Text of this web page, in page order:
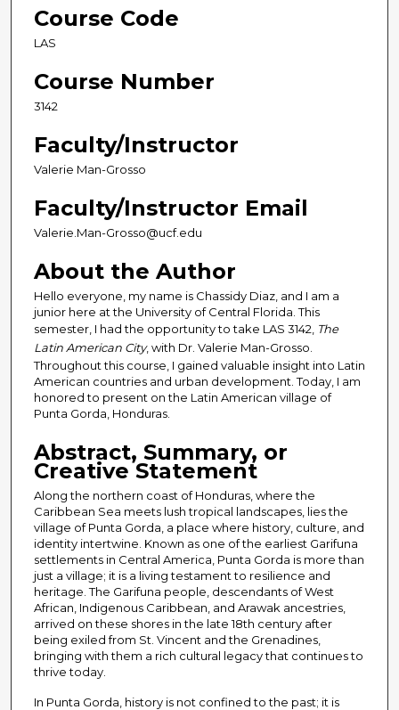
Course Code
LAS
Course Number
3142
Faculty/Instructor
Valerie Man-Grosso
Faculty/Instructor Email
Valerie.Man-Grosso@ucf.edu
About the Author
Hello everyone, my name is Chassidy Diaz, and I am a
junior here at the University of Central Florida. This
semester, I had the opportunity to take LAS 3142, The
Latin American City, with Dr. Valerie Man-Grosso.
Throughout this course, I gained valuable insight into Latin
American countries and urban development. Today, I am
honored to present on the Latin American village of
Punta Gorda, Honduras.
Abstract, Summary, or
Creative Statement
Along the northern coast of Honduras, where the
Caribbean Sea meets lush tropical landscapes, lies the
village of Punta Gorda, a place where history, culture, and
identity intertwine. Known as one of the earliest Garifuna
settlements in Central America, Punta Gorda is more than
just a village; it is a living testament to resilience and
heritage. The Garifuna people, descendants of West
African, Indigenous Caribbean, and Arawak ancestries,
arrived on these shores in the late 18th century after
being exiled from St. Vincent and the Grenadines,
bringing with them a rich cultural legacy that continues to
thrive today.
In Punta Gorda, history is not confined to the past; it is